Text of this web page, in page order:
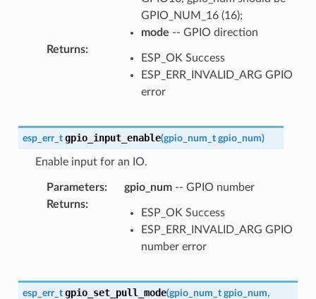
GPIO_NUM_16 (16);
mode -- GPIO direction
Returns:
ESP_OK Success
ESP_ERR_INVALID_ARG GPIO
error
esp_err_t gpio_input_enable(gpio_num_t gpio_num)
Enable input for an IO.
Parameters: gpio_num-- GPIO number
Returns:
ESP_OK Success
ESP_ERR_INVALID_ARG GPIO
number error
esp_err_t gpio_set_pull_mode(gpio_num_t gpio_num,